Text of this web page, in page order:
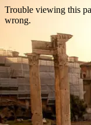
Trouble viewing this
wrong.